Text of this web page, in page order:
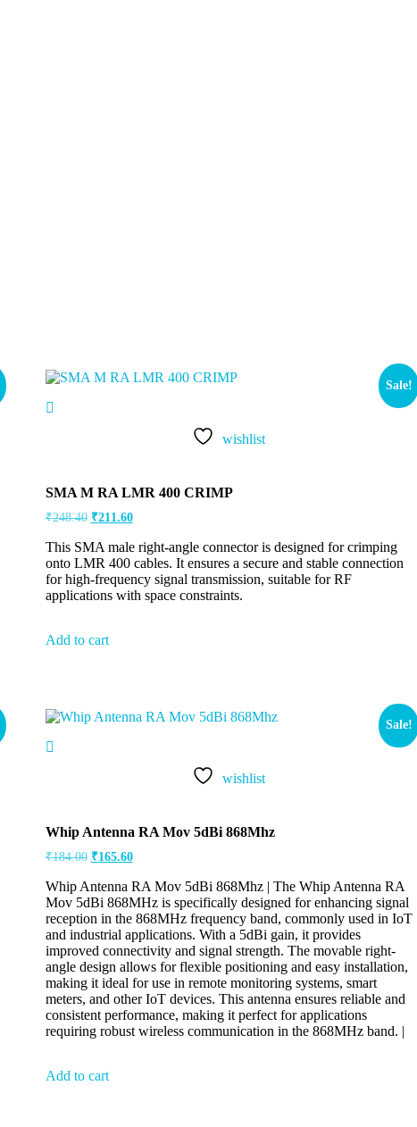
Sale!
wishlist
SMA M RA LMR 400 CRIMP
₹248.40 ₹211.60
This SMA male right-angle connector is designed for crimping
onto LMR 400 cables. It ensures a secure and stable connection
for high-frequency signal transmission, suitable for RF
applications with space constraints.
Add to cart
Sale!
wishlist
Whip Antenna RA Mov 5dBi 868Mhz
₹184.00 ₹165.60
Whip Antenna RA Mov 5dBi 868Mhz | The Whip Antenna RA
Mov 5dBi 868MHz is specifically designed for enhancing signal
reception in the 868MHz frequency band, commonly used in IoT
and industrial applications. With a 5dBi gain, it provides
improved connectivity and signal strength. The movable right-
angle design allows for flexible positioning and easy installation,
making it ideal for use in remote monitoring systems, smart
meters, and other IoT devices. This antenna ensures reliable and
consistent performance, making it perfect for applications
requiring robust wireless communication in the 868MHz band. |
Add to cart